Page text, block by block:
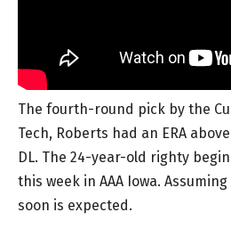
The fourth-round pick by the
Tech, Roberts had an ERA
DL. The 24-year-old righty
this week in AAA Iowa.
soon is expected.